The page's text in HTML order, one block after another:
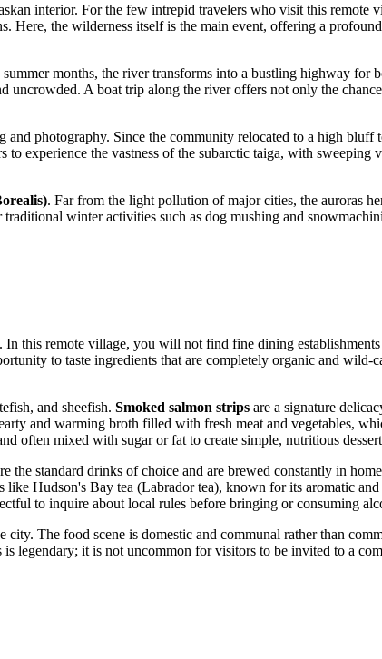
interior. For the few intrepid travelers who visit this remote
Here, the wilderness itself is the main event, offering a
months, the river transforms into a bustling highway for
A boat trip along the river offers not only the
and photography. Since the community relocated to a high
experience the vastness of the subarctic taiga, with sweeping
. Far from the light pollution of major cities, the auroras
winter activities such as dog mushing and
this remote village, you will not find fine dining
to taste ingredients that are completely organic and wild-
and sheefish. Smoked salmon strips are a signature
and warming broth filled with fresh meat and vegetables,
often mixed with sugar or fat to create simple, nutritious
the standard drinks of choice and are brewed constantly in
Hudson's Bay tea (Labrador tea), known for its aromatic
to inquire about local rules before bringing or consuming
city. The food scene is domestic and communal rather than
legendary; it is not uncommon for visitors to be invited to a